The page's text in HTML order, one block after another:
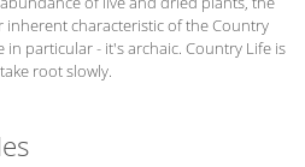
characteristic of the Country
particular - it's archaic. Country Life is
root slowly.